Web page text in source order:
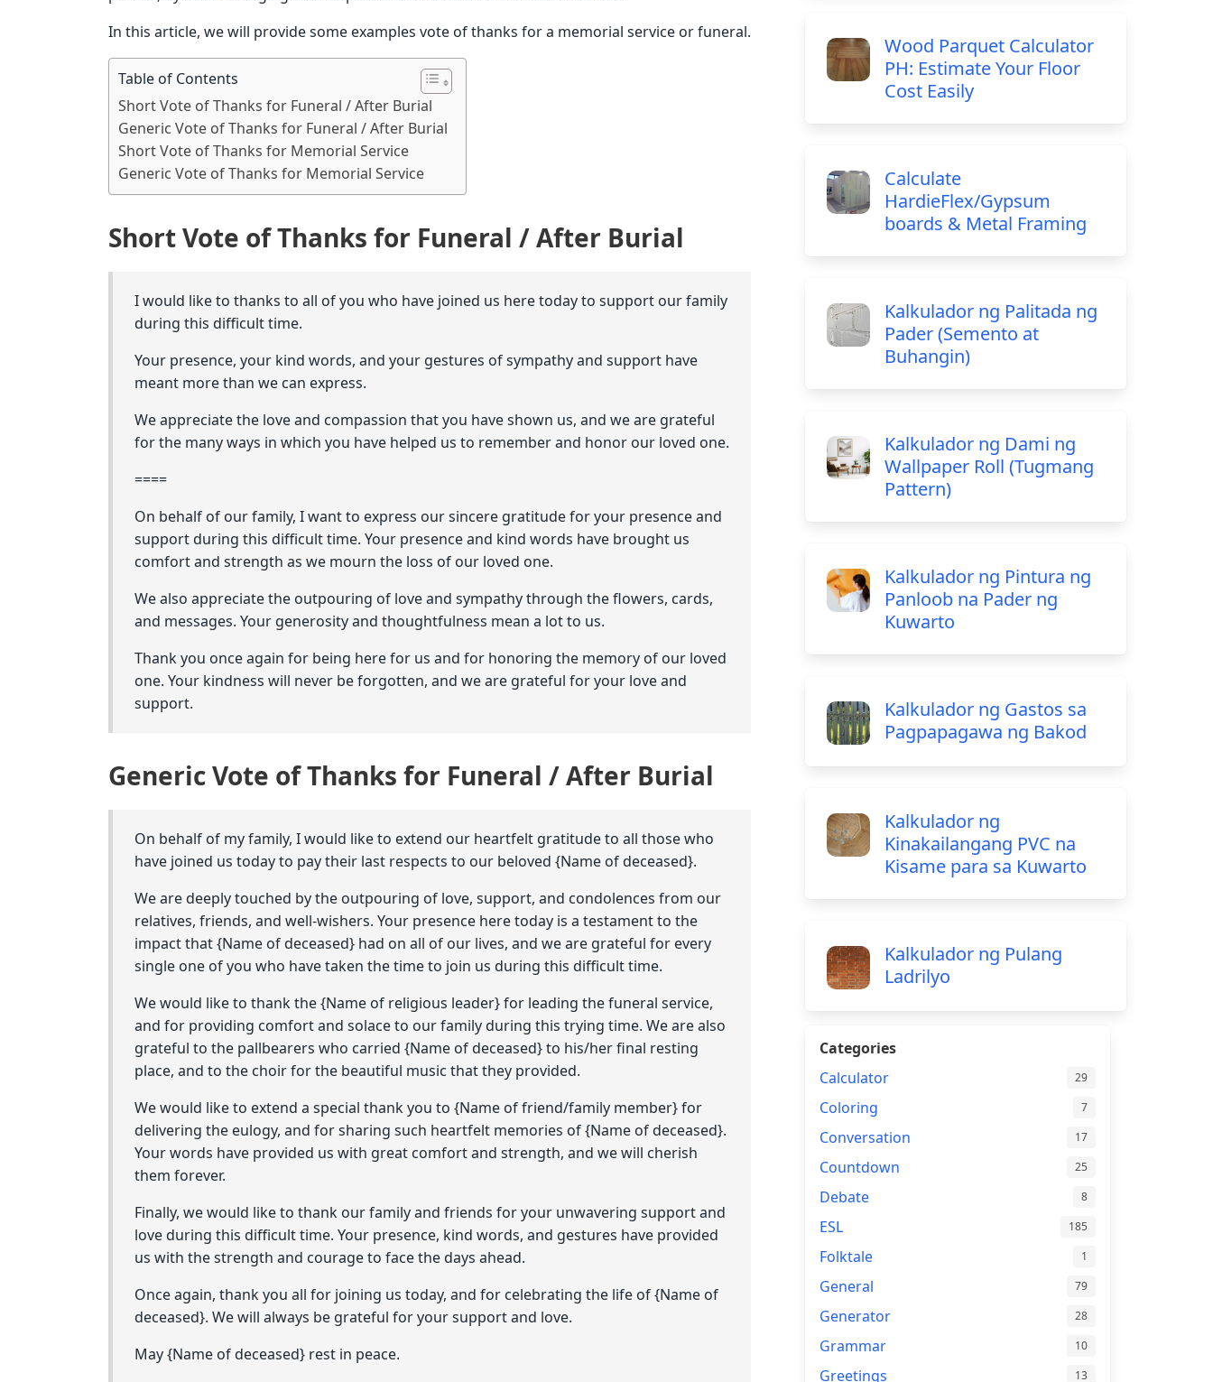
In this article, we will provide some examples vote of thanks for a memorial service or funeral.
Table of Contents
Short Vote of Thanks for Funeral / After Burial
Generic Vote of Thanks for Funeral / After Burial
Short Vote of Thanks for Memorial Service
Generic Vote of Thanks for Memorial Service
Short Vote of Thanks for Funeral / After Burial
I would like to thanks to all of you who have joined us here today to support our family
during this difficult time.
Your presence, your kind words, and your gestures of sympathy and support have
meant more than we can express.
We appreciate the love and compassion that you have shown us, and we are grateful
for the many ways in which you have helped us to remember and honor our loved one.
====
On behalf of our family, I want to express our sincere gratitude for your presence and
support during this difficult time. Your presence and kind words have brought us
comfort and strength as we mourn the loss of our loved one.
We also appreciate the outpouring of love and sympathy through the flowers, cards,
and messages. Your generosity and thoughtfulness mean a lot to us.
Thank you once again for being here for us and for honoring the memory of our loved
one. Your kindness will never be forgotten, and we are grateful for your love and
support.
Generic Vote of Thanks for Funeral / After Burial
On behalf of my family, I would like to extend our heartfelt gratitude to all those who
have joined us today to pay their last respects to our beloved {Name of deceased}.
We are deeply touched by the outpouring of love, support, and condolences from our
relatives, friends, and well-wishers. Your presence here today is a testament to the
impact that {Name of deceased} had on all of our lives, and we are grateful for every
single one of you who have taken the time to join us during this difficult time.
We would like to thank the {Name of religious leader} for leading the funeral service,
and for providing comfort and solace to our family during this trying time. We are also
grateful to the pallbearers who carried {Name of deceased} to his/her final resting
place, and to the choir for the beautiful music that they provided.
We would like to extend a special thank you to {Name of friend/family member} for
delivering the eulogy, and for sharing such heartfelt memories of {Name of deceased}.
Your words have provided us with great comfort and strength, and we will cherish
them forever.
Finally, we would like to thank our family and friends for your unwavering support and
love during this difficult time. Your presence, kind words, and gestures have provided
us with the strength and courage to face the days ahead.
Once again, thank you all for joining us today, and for celebrating the life of {Name of
deceased}. We will always be grateful for your support and love.
May {Name of deceased} rest in peace.
Wood Parquet Calculator
PH: Estimate Your Floor
Cost Easily
Calculate
HardieFlex/Gypsum
boards & Metal Framing
Kalkulador ng Palitada ng
Pader (Semento at
Buhangin)
Kalkulador ng Dami ng
Wallpaper Roll (Tugmang
Pattern)
Kalkulador ng Pintura ng
Panloob na Pader ng
Kuwarto
Kalkulador ng Gastos sa
Pagpapagawa ng Bakod
Kalkulador ng
Kinakailangang PVC na
Kisame para sa Kuwarto
Kalkulador ng Pulang
Ladrilyo
Categories
Calculator
29
Coloring 7
Conversation 17
Countdown 25
Debate 8
ESL 185
Folktale 1
General 79
Generator 28
Grammar 10
Greetings 13